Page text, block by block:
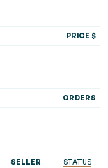
PRICE $
ORDERS
SELLER STATUS